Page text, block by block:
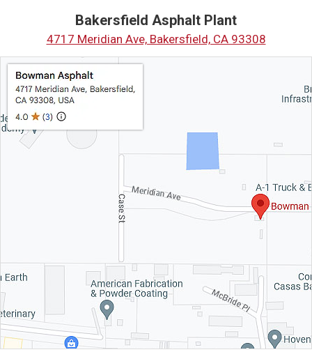
Bakersfield Asphalt Plant
4717 Meridian Ave, Bakersfield, CA 93308